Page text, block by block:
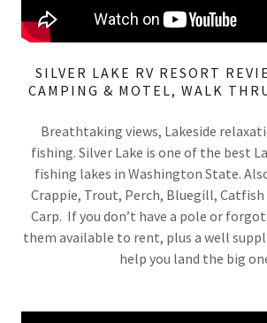
SILVER LAKE RV RESORT
CAMPING & MOTEL, WALK
Breathtaking views, Lakeside
fishing. Silver Lake is one of the best
fishing lakes in Washington State.
Crappie, Trout, Perch, Bluegill,
Carp. If you don’t have a pole or
them available to rent, plus a well
help you land the big